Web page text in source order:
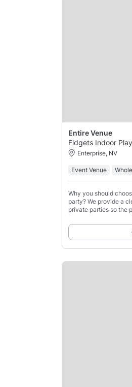
Entire Venue
Fidgets Indoor
Enterprise, NV
Event Venue
Why you should
party? We provide a
private parties so the